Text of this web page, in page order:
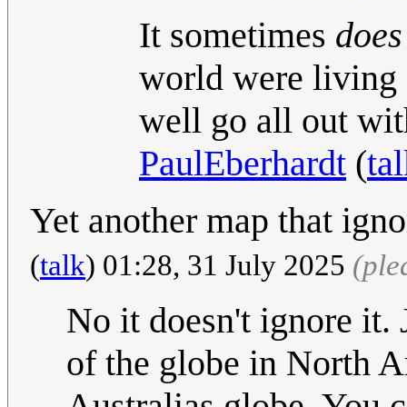
It sometimes does
world were living
well go all out
PaulEberhardt (
Yet another map that
(talk) 01:28, 31 July 2025
No it doesn't ignore it.
of the globe in North